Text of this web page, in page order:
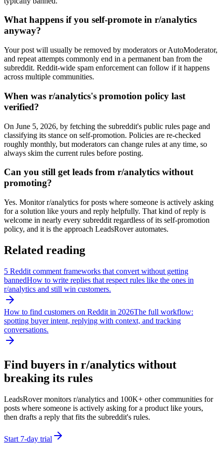
What happens if you self-promote in r/analytics
anyway?
Your post will usually be removed by moderators or AutoModerator,
and repeat attempts commonly end in a permanent ban from the
subreddit. Reddit-wide spam enforcement can follow if it happens
across multiple communities.
When was r/analytics's promotion policy last
verified?
On June 5, 2026, by fetching the subreddit's public rules page and
classifying its stance on self-promotion. Policies are re-checked
roughly monthly, but moderators can change rules at any time, so
always skim the current rules before posting.
Can you still get leads from r/analytics without
promoting?
Yes. Monitor r/analytics for posts where someone is actively asking
for a solution like yours and reply helpfully. That kind of reply is
welcome in nearly every subreddit regardless of its self-promotion
policy, and it is the approach LeadsRover automates.
Related reading
5 Reddit comment frameworks that convert without getting
bannedHow to write replies that respect rules like the ones in
r/analytics and still win customers.
How to find customers on Reddit in 2026The full workflow:
spotting buyer intent, replying with context, and tracking
conversations.
Find buyers in r/analytics without
breaking its rules
LeadsRover monitors r/analytics and 100K+ other communities for
posts where someone is actively asking for a product like yours,
then drafts a reply that fits the subreddit's rules.
Start 7-day trial